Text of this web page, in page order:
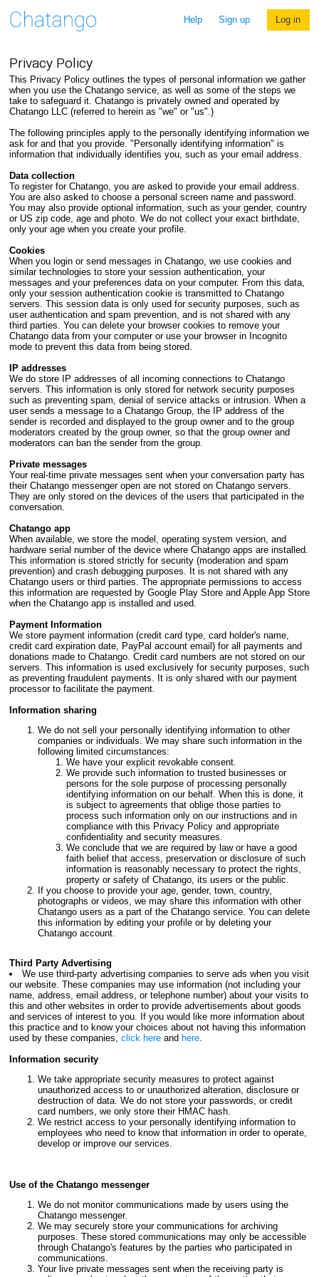
Help Sign up Log in
Privacy Policy
This Privacy Policy outlines the types of personal information we gather
when you use the Chatango service, as well as some of the steps we
take to safeguard it. Chatango is privately owned and operated by
Chatango LLC (referred to herein as "we" or "us".)
The following principles apply to the personally identifying information we
ask for and that you provide. "Personally identifying information" is
information that individually identifies you, such as your email address.
Data collection
To register for Chatango, you are asked to provide your email address.
You are also asked to choose a personal screen name and password.
You may also provide optional information, such as your gender, country
or US zip code, age and photo. We do not collect your exact birthdate,
only your age when you create your profile.
Cookies
When you login or send messages in Chatango, we use cookies and
similar technologies to store your session authentication, your
messages and your preferences data on your computer. From this data,
only your session authentication cookie is transmitted to Chatango
servers. This session data is only used for security purposes, such as
user authentication and spam prevention, and is not shared with any
third parties. You can delete your browser cookies to remove your
Chatango data from your computer or use your browser in Incognito
mode to prevent this data from being stored.
IP addresses
We do store IP addresses of all incoming connections to Chatango
servers. This information is only stored for network security purposes
such as preventing spam, denial of service attacks or intrusion. When a
user sends a message to a Chatango Group, the IP address of the
sender is recorded and displayed to the group owner and to the group
moderators created by the group owner, so that the group owner and
moderators can ban the sender from the group.
Private messages
Your real-time private messages sent when your conversation party has
their Chatango messenger open are not stored on Chatango servers.
They are only stored on the devices of the users that participated in the
conversation.
Chatango app
When available, we store the model, operating system version, and
hardware serial number of the device where Chatango apps are installed.
This information is stored strictly for security (moderation and spam
prevention) and crash debugging purposes. It is not shared with any
Chatango users or third parties. The appropriate permissions to access
this information are requested by Google Play Store and Apple App Store
when the Chatango app is installed and used.
Payment Information
We store payment information (credit card type, card holder's name,
credit card expiration date, PayPal account email) for all payments and
donations made to Chatango. Credit card numbers are not stored on our
servers. This information is used exclusively for security purposes, such
as preventing fraudulent payments. It is only shared with our payment
processor to facilitate the payment.
Information sharing
We do not sell your personally identifying information to other
companies or individuals. We may share such information in the
following limited circumstances:
We have your explicit revokable consent.
We provide such information to trusted businesses or
persons for the sole purpose of processing personally
identifying information on our behalf. When this is done, it
is subject to agreements that oblige those parties to
process such information only on our instructions and in
compliance with this Privacy Policy and appropriate
confidentiality and security measures.
We conclude that we are required by law or have a good
faith belief that access, preservation or disclosure of such
information is reasonably necessary to protect the rights,
property or safety of Chatango, its users or the public.
If you choose to provide your age, gender, town, country,
photographs or videos, we may share this information with other
Chatango users as a part of the Chatango service. You can delete
this information by editing your profile or by deleting your
Chatango account.
Third Party Advertising
We use third-party advertising companies to serve ads when you visit
our website. These companies may use information (not including your
name, address, email address, or telephone number) about your visits to
this and other websites in order to provide advertisements about goods
and services of interest to you. If you would like more information about
this practice and to know your choices about not having this information
used by these companies, click hereand here.
Information security
We take appropriate security measures to protect against
unauthorized access to or unauthorized alteration, disclosure or
destruction of data. We do not store your passwords, or credit
card numbers, we only store their HMAC hash.
We restrict access to your personally identifying information to
employees who need to know that information in order to operate,
develop or improve our services.
Use of the Chatango messenger
We do not monitor communications made by users using the
Chatango messenger.
We may securely store your communications for archiving
purposes. These stored communications may only be accessible
through Chatango's features by the parties who participated in
communications.
Your live private messages sent when the receiving party is